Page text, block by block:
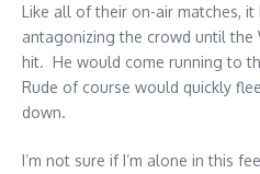
Like all of their on-air matches, it
antagonizing the crowd until the
hit. He would come running to
Rude of course would quickly
down.
I’m not sure if I’m alone in this